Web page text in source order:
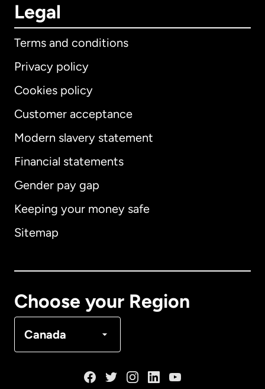
Legal
Terms and conditions
Privacy policy
Cookies policy
Customer acceptance
Modern slavery statement
Financial statements
Gender pay gap
Keeping your money safe
Sitemap
Choose your Region
Canada
International English
Australia